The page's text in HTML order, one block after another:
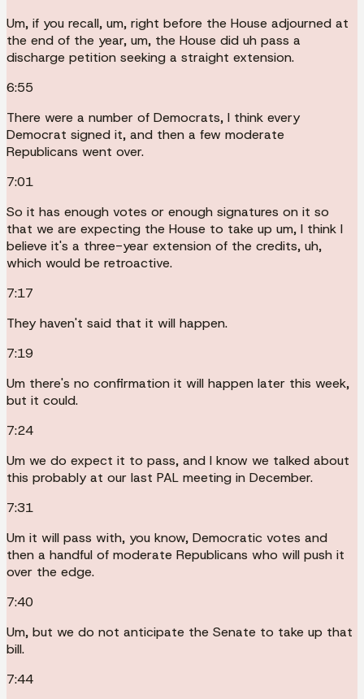
Um, if you recall, um, right before the House adjourned at
the end of the year, um, the House did uh pass a
discharge petition seeking a straight extension.
6:55
There were a number of Democrats, I think every
Democrat signed it, and then a few moderate
Republicans went over.
7:01
So it has enough votes or enough signatures on it so
that we are expecting the House to take up um, I think I
believe it's a three-year extension of the credits, uh,
which would be retroactive.
7:17
They haven't said that it will happen.
7:19
Um there's no confirmation it will happen later this week,
but it could.
7:24
Um we do expect it to pass, and I know we talked about
this probably at our last PAL meeting in December.
7:31
Um it will pass with, you know, Democratic votes and
then a handful of moderate Republicans who will push it
over the edge.
7:40
Um, but we do not anticipate the Senate to take up that
bill.
7:44